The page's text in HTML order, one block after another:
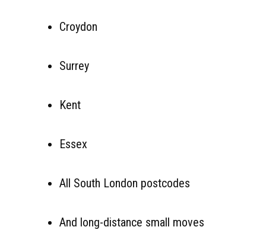
Croydon
Surrey
Kent
Essex
All South London postcodes
And long-distance small moves